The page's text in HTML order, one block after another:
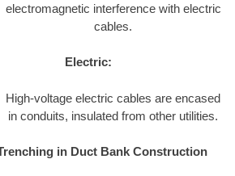
electromagnetic interference with electric
cables.
Electric:
High-voltage electric cables are encased
in conduits, insulated from other utilities.
in Duct Bank Construction